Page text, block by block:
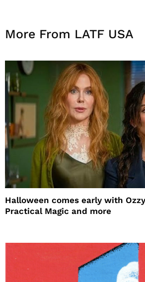
More From LATF USA
Halloween comes early with
Practical Magic and more